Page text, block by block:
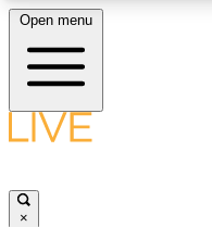
LIVE SCIENCE
Open menu
×